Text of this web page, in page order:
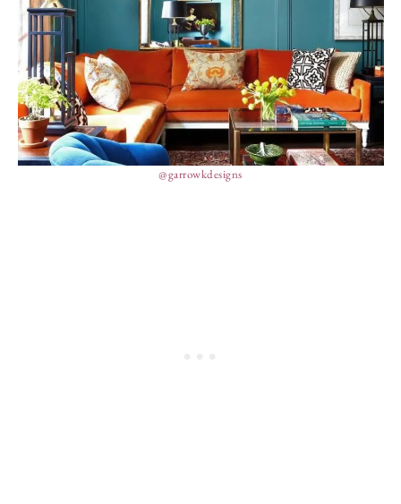
@garrowkdesigns